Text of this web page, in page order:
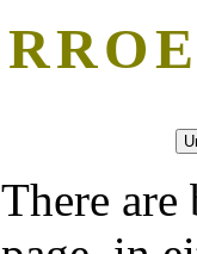
RROE
There are